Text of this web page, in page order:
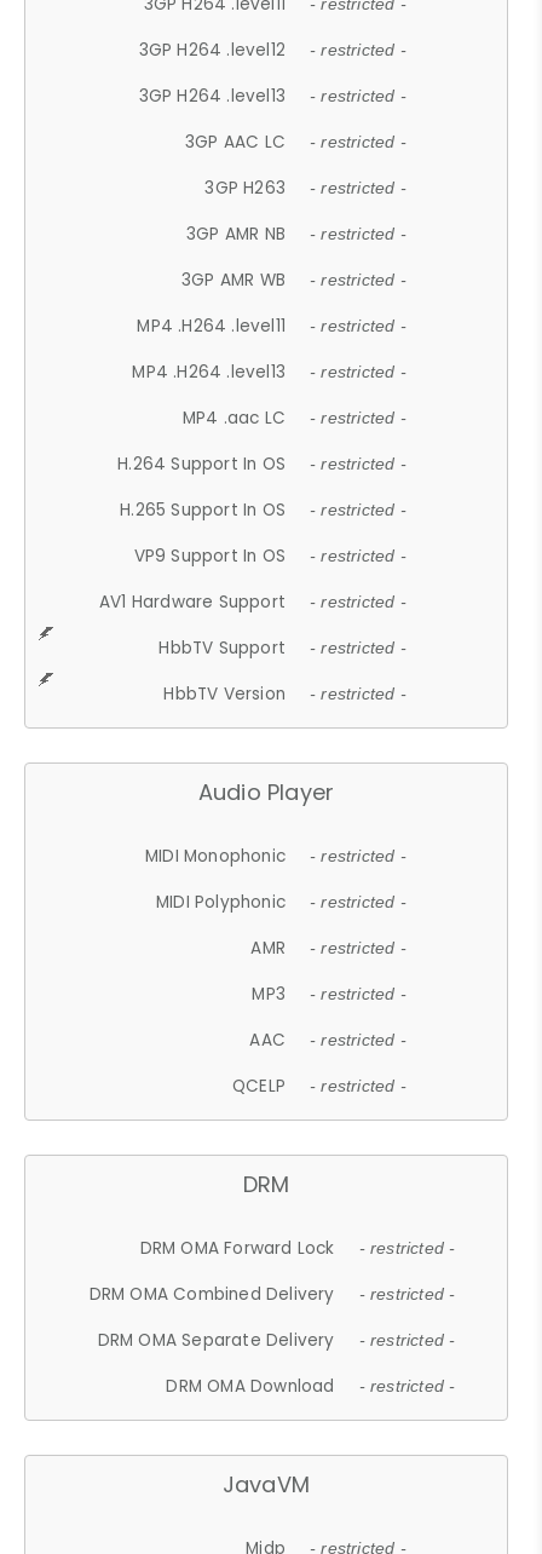
- restricted -
3GP H264 .level12 - restricted -
3GP H264 .level13 - restricted -
3GP AAC LC - restricted -
3GP H263 - restricted -
3GP AMR NB - restricted -
3GP AMR WB - restricted -
MP4 .H264 .level11 - restricted -
MP4 .H264 .level13 - restricted -
MP4 .aac LC - restricted -
H.264 Support In OS - restricted -
H.265 Support In OS - restricted -
VP9 Support In OS - restricted -
AV1 Hardware Support - restricted -
HbbTV Support - restricted -
HbbTV Version - restricted -
Audio Player
MIDI Monophonic - restricted -
MIDI Polyphonic - restricted -
AMR - restricted -
MP3 - restricted -
AAC - restricted -
QCELP - restricted -
DRM
DRM OMA Forward Lock - restricted -
DRM OMA Combined Delivery - restricted -
DRM OMA Separate Delivery - restricted -
DRM OMA Download - restricted -
JavaVM
Midp - restricted -